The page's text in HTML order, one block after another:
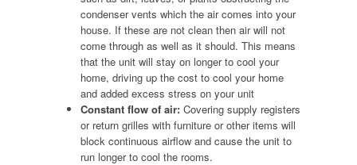
condenser vents which the air comes into your
house. If these are not clean then air will not
come through as well as it should. This means
that the unit will stay on longer to cool your
home, driving up the cost to cool your home
and added excess stress on your unit
Constant flow of air:Covering supply registers
or return grilles with furniture or other items will
block continuous airflow and cause the unit to
run longer to cool the rooms.